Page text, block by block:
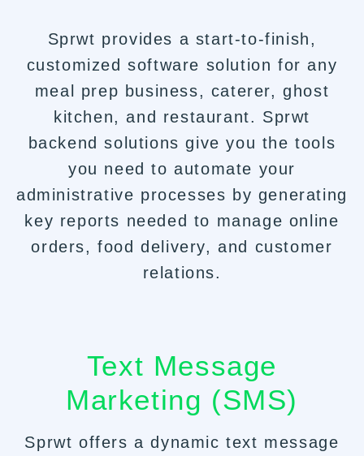
Sprwt provides a start-to-finish,
customized software solution for any
meal prep business, caterer, ghost
kitchen, and restaurant. Sprwt
backend solutions give you the tools
you need to automate your
administrative processes by generating
key reports needed to manage online
orders, food delivery, and customer
relations.
Text Message
Marketing (SMS)
Sprwt offers a dynamic text message